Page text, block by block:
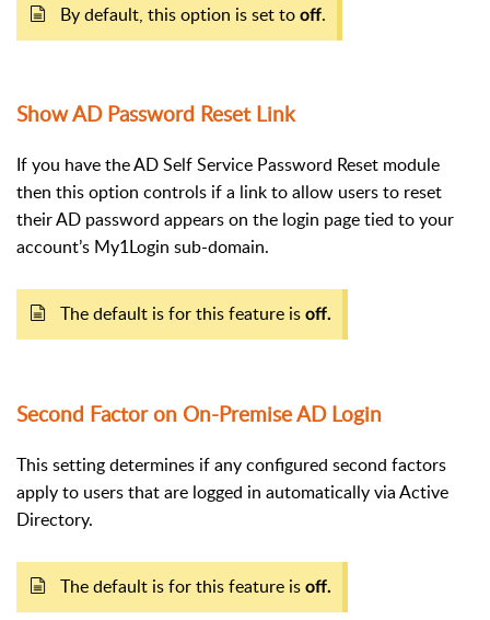
By default, this option is set to off.
Show AD Password Reset Link
If you have the AD Self Service Password Reset module
then this option controls if a link to allow users to reset
their AD password appears on the login page tied to your
account’s My1Login sub-domain.
The default is for this feature is off.
Second Factor on On-Premise AD Login
This setting determines if any configured second factors
apply to users that are logged in automatically via Active
Directory.
The default is for this feature is off.